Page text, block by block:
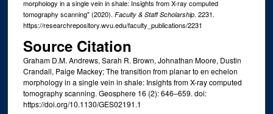
morphology in a single vein in shale: Insights from X-ray computed
tomography scanning" (2020). Faculty & Staff Scholarship. 2231.
https://researchrepository.wvu.edu/faculty_publications/2231
Source Citation
Graham D.M. Andrews, Sarah R. Brown, Johnathan Moore, Dustin
Crandall, Paige Mackey; The transition from planar to en echelon
morphology in a single vein in shale: Insights from X-ray computed
tomography scanning. Geosphere 16 (2): 646–659. doi:
https://doi.org/10.1130/GES02191.1